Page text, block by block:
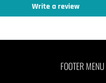
Write a review
FOOTER MENU